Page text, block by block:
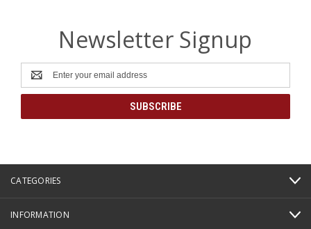
Newsletter Signup
Email
Address
CATEGORIES
INFORMATION